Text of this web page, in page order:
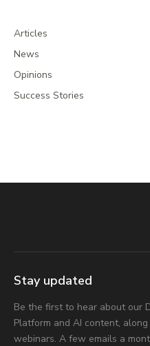
Articles
News
Opinions
Success Stories
Stay updated
Be the first to hear about our
Platform and AI content,
webinars. A few emails a